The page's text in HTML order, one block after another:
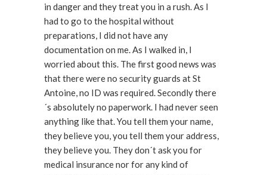
in danger and they treat you in a rush. As I
had to go to the hospital without
preparations, I did not have any
documentation on me. As I walked in, I
worried about this. The first good news was
that there were no security guards at St
Antoine, no ID was required. Secondly there
´s absolutely no paperwork. I had never seen
anything like that. You tell them your name,
they believe you, you tell them your address,
they believe you. They don´t ask you for
medical insurance nor for any kind of